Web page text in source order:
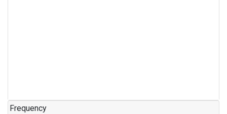
Frequency